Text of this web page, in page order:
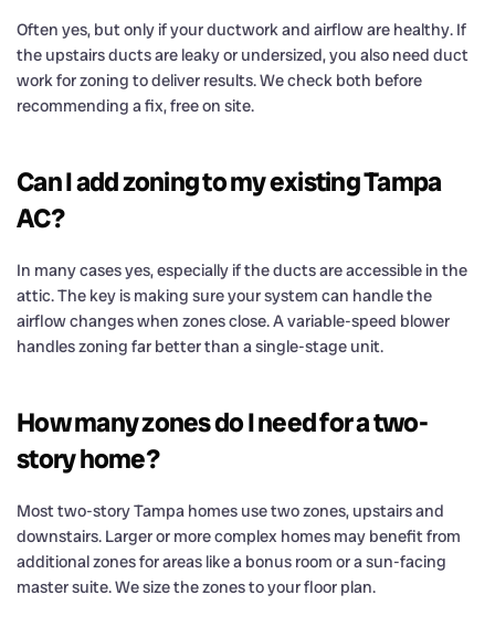
Often yes, but only if your ductwork and airflow are healthy. If
the upstairs ducts are leaky or undersized, you also need duct
work for zoning to deliver results. We check both before
recommending a fix, free on site.
Can I add zoning to my existing Tampa
AC?
In many cases yes, especially if the ducts are accessible in the
attic. The key is making sure your system can handle the
airflow changes when zones close. A variable-speed blower
handles zoning far better than a single-stage unit.
How many zones do I need for a two-
story home?
Most two-story Tampa homes use two zones, upstairs and
downstairs. Larger or more complex homes may benefit from
additional zones for areas like a bonus room or a sun-facing
master suite. We size the zones to your floor plan.